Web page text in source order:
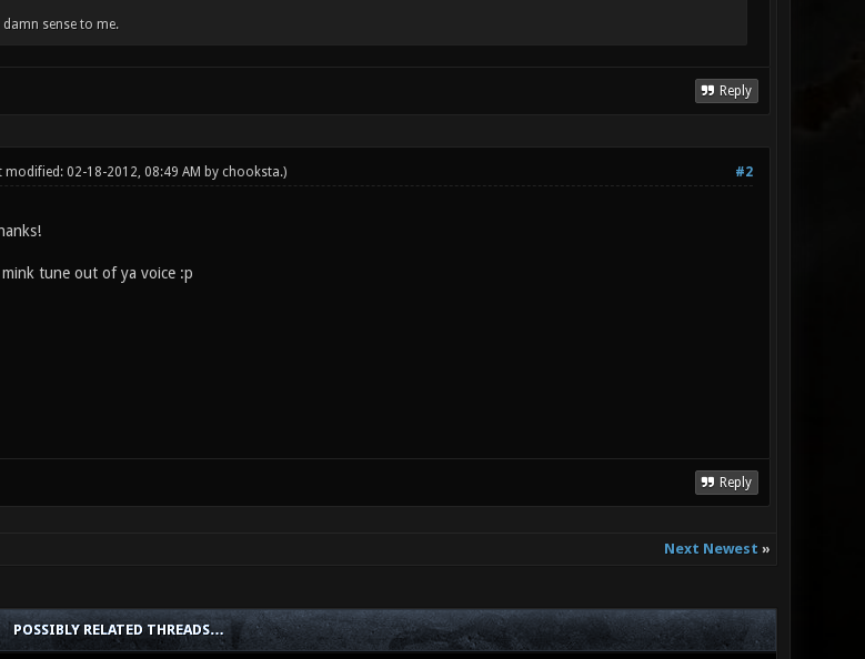
sense to me.
Reply
#2
02-18-2012, 08:49 AM by chooksta.)
tune out of ya voice :p
Reply
Next Newest »
POSSIBLY RELATED THREADS…